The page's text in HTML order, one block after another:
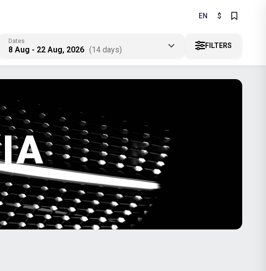
EN $
Dates
8 Aug - 22 Aug, 2026 (14 days) FILTERS